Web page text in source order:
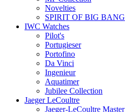
Novelties
SPIRIT OF BIG BANG
IWC Watches
Pilot's
Portugieser
Portofino
Da Vinci
Ingenieur
Aquatimer
Jubilee Collection
Jaeger LeCoultre
Jaeger-LeCoultre Master